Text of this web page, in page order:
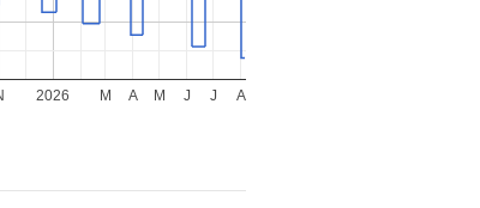
2026 M A M J J A